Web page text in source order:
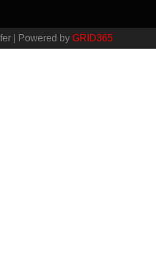
| Powered by GRID365